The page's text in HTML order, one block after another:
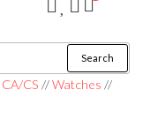
Search
CA/CS //Watches //